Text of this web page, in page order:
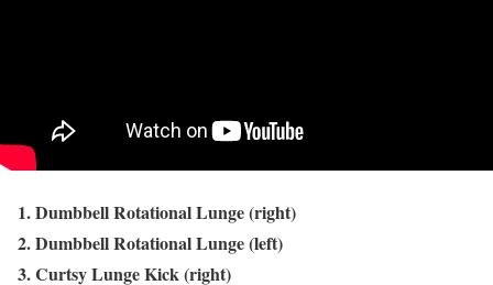
1. Dumbbell Rotational Lunge (right)
2. Dumbbell Rotational Lunge (left)
3. Curtsy Lunge Kick (right)